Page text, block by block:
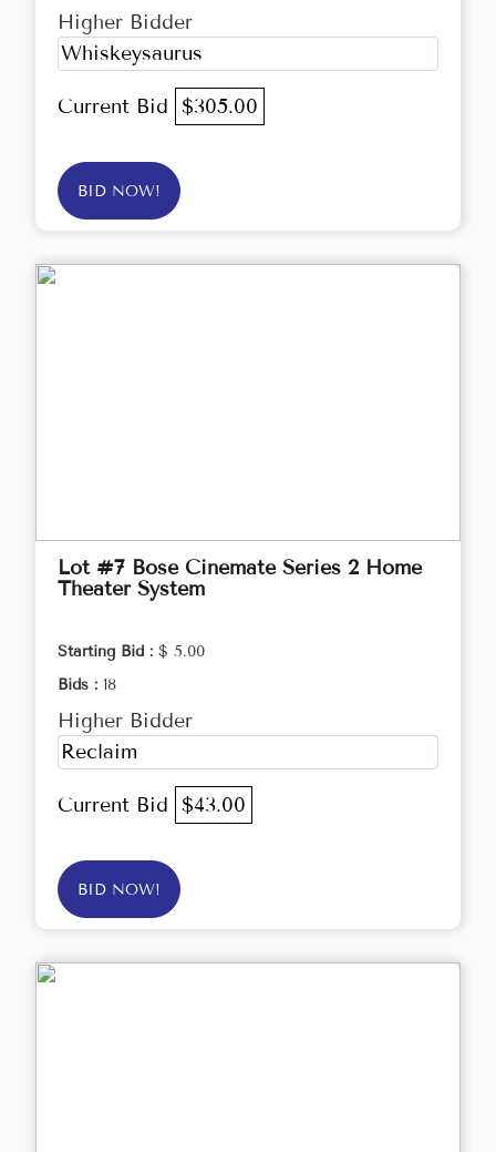
Higher Bidder
Whiskeysaurus
Current Bid $305.00
BID NOW!
Lot #7 Bose Cinemate Series 2 Home
Theater System
Starting Bid : $ 5.00
Bids : 18
Higher Bidder
Reclaim
Current Bid $43.00
BID NOW!